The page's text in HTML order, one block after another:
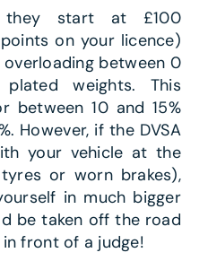
they start at £100
on your licence)
between 0
weights. This
between 10 and 15%
However, if the DVSA
your vehicle at the
or worn brakes),
in much bigger
be taken off the road
front of a judge!